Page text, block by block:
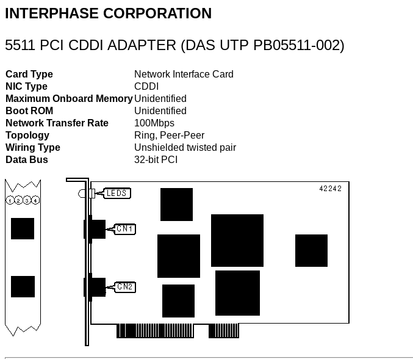
INTERPHASE CORPORATION
5511 PCI CDDI ADAPTER (DAS UTP PB05511-002)
Card Type
Network Interface Card
NIC Type
CDDI
Maximum Onboard MemoryUnidentified
Boot ROM
Unidentified
Network Transfer Rate
100Mbps
Topology
Ring, Peer-Peer
Wiring Type
Unshielded twisted pair
Data Bus
32-bit PCI